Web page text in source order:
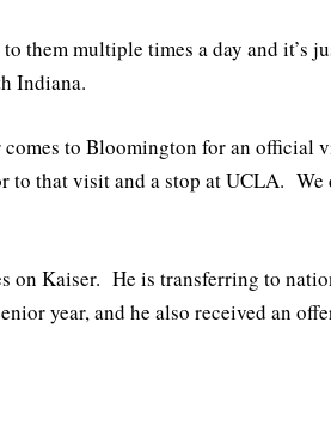
them multiple times a day and it’s
Indiana.
to Bloomington for an official
that visit and a stop at UCLA. We
on Kaiser. He is transferring to
year, and he also received an